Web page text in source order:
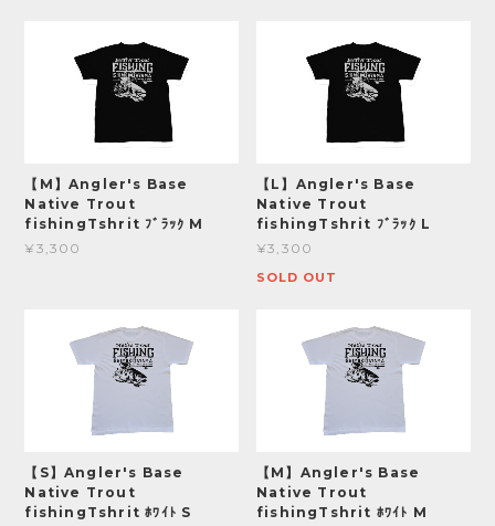
【M】Angler's Base
Native Trout
fishingTshrit ﾌﾞﾗｯｸ M
¥3,300
【L】Angler's Base
Native Trout
fishingTshrit ﾌﾞﾗｯｸ L
¥3,300
SOLD OUT
【S】Angler's Base
Native Trout
fishingTshrit ﾎﾜｲﾄ S
【M】Angler's Base
Native Trout
fishingTshrit ﾎﾜｲﾄ M